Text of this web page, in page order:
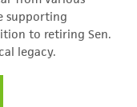
supporting
to retiring Sen.
legacy.